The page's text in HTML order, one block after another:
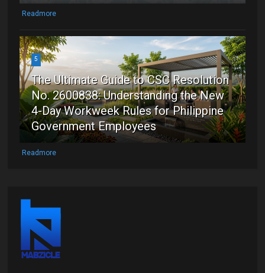
Readmore
5
The Ultimate Guide to CSC Resolution
No. 2600838: Understanding the New
4-Day Workweek Rules for Philippine
Government Employees
Readmore